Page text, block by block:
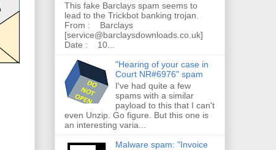
This fake Barclays spam seems to
lead to the Trickbot banking trojan.
From : Barclays
[service@barclaysdownloads.co.uk]
Date : 10...
"Hearing of your case in
Court NR#6976" spam
I've had quite a few
spams with a similar
payload to this that I can't
even Unzip. Go figure. But this one is
an interesting varia...
Malware spam: "Invoice